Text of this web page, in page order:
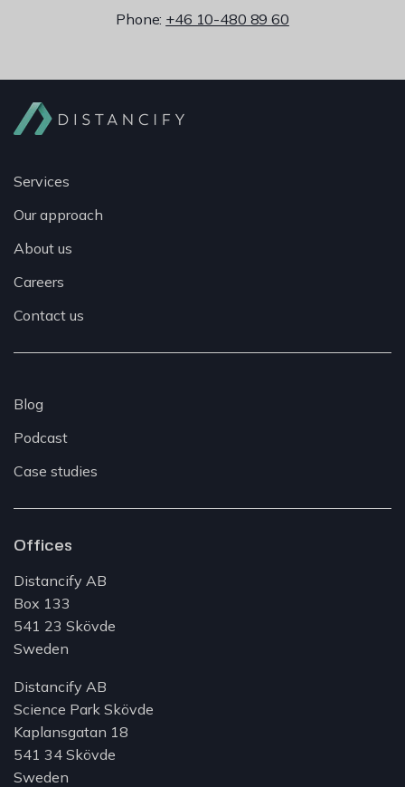
Phone: +46 10-480 89 60
Services
Our approach
About us
Careers
Contact us
Blog
Podcast
Case studies
Offices
Distancify AB
Box 133
541 23 Skövde
Sweden
Distancify AB
Science Park Skövde
Kaplansgatan 18
541 34 Skövde
Sweden